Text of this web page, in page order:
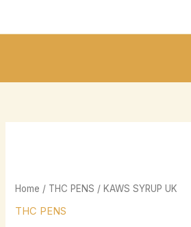
Home / THC PENS / KAWS SYRUP UK
THC PENS
quantity